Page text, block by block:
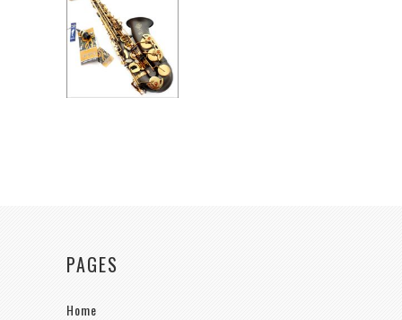
PAGES
Home